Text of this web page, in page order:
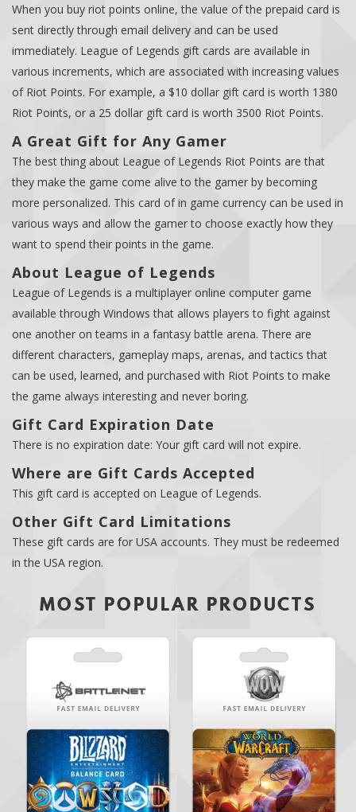
When you buy riot points online, the value of the prepaid card is
sent directly through email delivery and can be used
immediately. League of Legends gift cards are available in
various increments, which are associated with increasing values
of Riot Points. For example, a $10 dollar gift card is worth 1380
Riot Points, or a 25 dollar gift card is worth 3500 Riot Points.
A Great Gift for Any Gamer
The best thing about League of Legends Riot Points are that
they make the game come alive to the gamer by becoming
more personalized. This card of in game currency can be used in
various ways and allow the gamer to choose exactly how they
want to spend their points in the game.
About League of Legends
League of Legends is a multiplayer online computer game
available through Windows that allows players to fight against
one another on teams in a fantasy battle arena. There are
different characters, gameplay maps, arenas, and tactics that
can be used, learned, and purchased with Riot Points to make
the game always interesting and never boring.
Gift Card Expiration Date
There is no expiration date: Your gift card will not expire.
Where are Gift Cards Accepted
This gift card is accepted on League of Legends.
Other Gift Card Limitations
These gift cards are for USA accounts. They must be redeemed
in the USA region.
MOST POPULAR PRODUCTS